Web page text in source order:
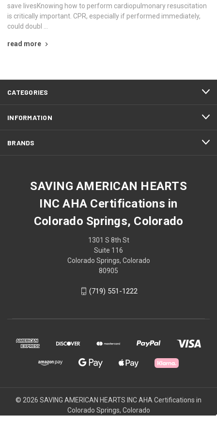
save livesKnowing how to perform cardiopulmonary resuscitation
is critically important. CPR, especially if performed immediately,
could doubl …
read more
CATEGORIES
INFORMATION
BRANDS
SAVING AMERICAN HEARTS
INC AHA Certifications in
Colorado Springs, Colorado
1301 S 8th St
Suite 116
Colorado Springs, Colorado
80905
(719) 551-1222
© 2026 SAVING AMERICAN HEARTS INC AHA Certifications in
Colorado Springs, Colorado